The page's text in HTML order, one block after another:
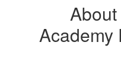
Academy